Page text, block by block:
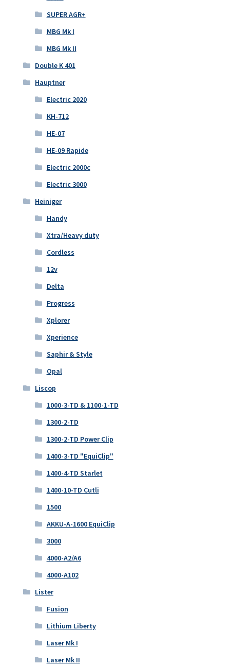
SUPER AGR+
MBG Mk I
MBG Mk II
Double K 401
Hauptner
Electric 2020
KH-712
HE-07
HE-09 Rapide
Electric 2000c
Electric 3000
Heiniger
Handy
Xtra/Heavy duty
Cordless
12v
Delta
Progress
Xplorer
Xperience
Saphir & Style
Opal
Liscop
1000-3-TD & 1100-1-TD
1300-2-TD
1300-2-TD Power Clip
1400-3-TD "EquiClip"
1400-4-TD Starlet
1400-10-TD Cutli
1500
AKKU-A-1600 EquiClip
3000
4000-A2/A6
4000-A102
Lister
Fusion
Lithium Liberty
Laser Mk I
Laser Mk II